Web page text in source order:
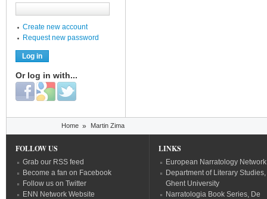
Create new account
Request new password
Or log in with...
Login with Facebook
Login with Google
Login with Twitter
Home » Martin Zima
FOLLOW US
Grab our RSS feed
Become a fan on Facebook
Follow us on Twitter
ENN Network Website
LINKS
European Narratology Network
Department of Literary Studies,
Ghent University
Narratologia Book Series, De